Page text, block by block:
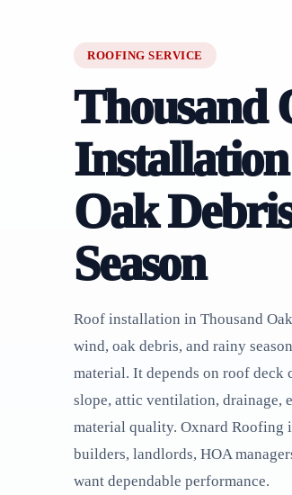
ROOFING SERVICE
Thousand
Oak
Season
Roof installation in Thousand
wind, oak debris, and rainy
material. It depends on roof
slope, attic ventilation, drainage,
material quality. Oxnard Roofing
builders, landlords, HOA
want dependable performance.